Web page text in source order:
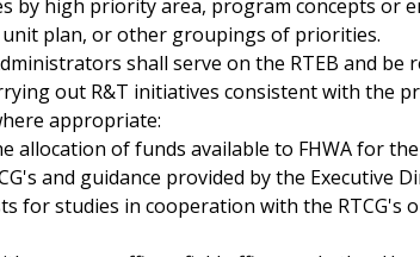
by high priority area, program concepts or
plan, or other groupings of priorities.
shall serve on the RTEB and be
out R&T initiatives consistent with the
appropriate:
allocation of funds available to FHWA for the
and guidance provided by the Executive
for studies in cooperation with the RTCG's